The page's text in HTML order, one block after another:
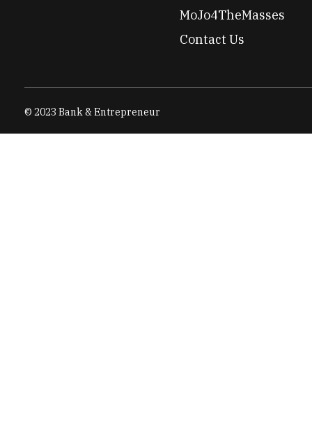
MoJo4TheMasses
Contact Us
© 2023 Bank & Entrepreneur